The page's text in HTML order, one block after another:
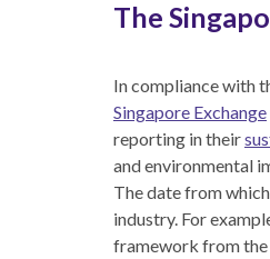
The
In compliance with
Singapore Exchange
reporting in their
and environmental
The date from
industry. For
framework from